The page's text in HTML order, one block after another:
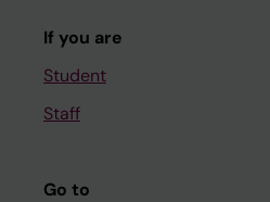
If you are
Student
Staff
Go to